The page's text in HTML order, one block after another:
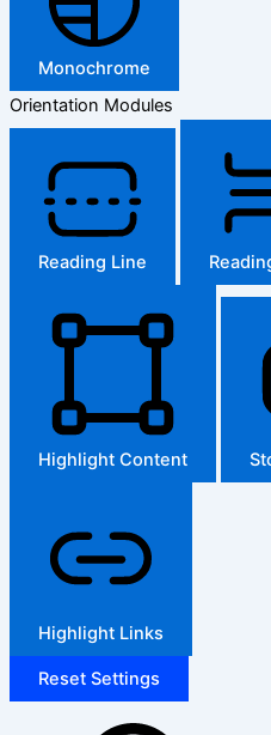
Monochrome
Orientation Modules
Reading Line
Highlight Content
Highlight Links
Reset Settings